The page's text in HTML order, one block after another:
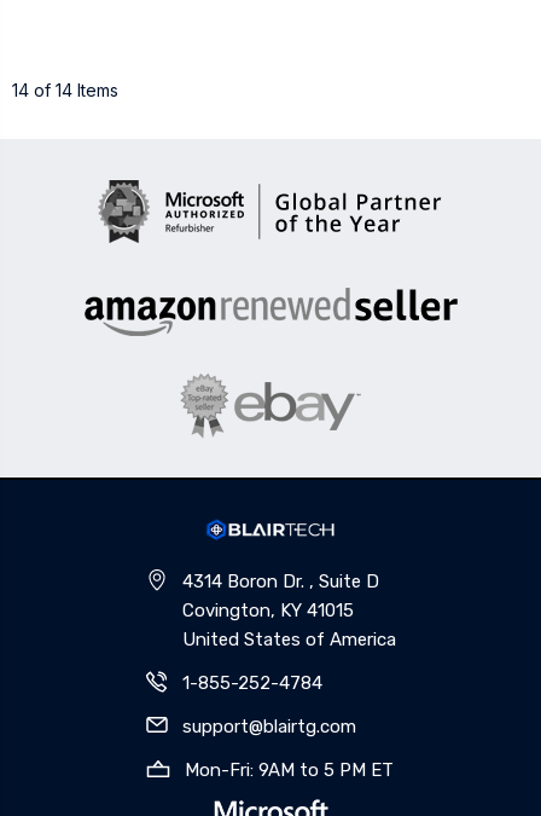
14 of 14 Items
4314 Boron Dr. , Suite D
Covington, KY 41015
United States of America
1-855-252-4784
support@blairtg.com
Mon-Fri: 9AM to 5 PM ET